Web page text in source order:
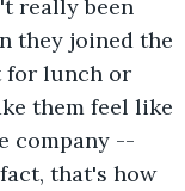
really been
they joined the
for lunch or
them feel like
company --
that's how